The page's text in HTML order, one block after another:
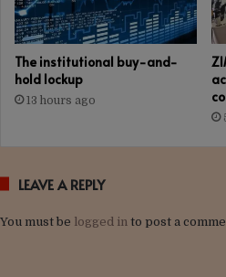
The institutional buy-and-
hold lockup
13 hours ago
LEAVE A REPLY
You must be logged in to post a